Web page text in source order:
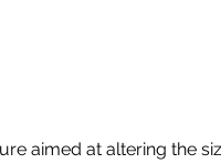
aimed at altering the